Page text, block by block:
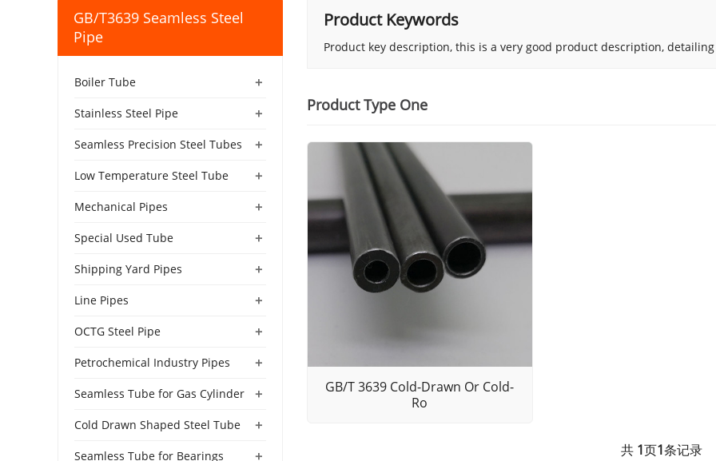
Product Keywords
Product key description, this is a very good product description,
Product Type One
GB/T 3639 Cold-Drawn Or Cold-
Ro
共 1页1条记录
GB/T3639 Seamless Steel
Pipe
+
Boiler Tube
+
Stainless Steel Pipe
+
Seamless Precision Steel Tubes
+
Low Temperature Steel Tube
+
Mechanical Pipes
+
Special Used Tube
+
Shipping Yard Pipes
+
Line Pipes
+
OCTG Steel Pipe
+
Petrochemical Industry Pipes
+
Seamless Tube for Gas Cylinder
+
Cold Drawn Shaped Steel Tube
+
Seamless Tube for Bearings